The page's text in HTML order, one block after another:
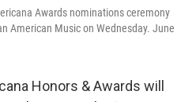
Awards nominations ceremony
American Music on Wednesday. June
Honors & Awards will